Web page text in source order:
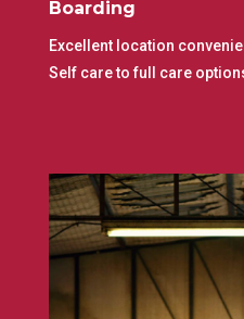
Boarding
Excellent location
Self care to full care